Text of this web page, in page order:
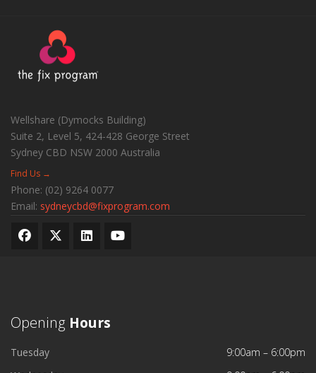
Wellshare (Dymocks Building)
Suite 2, Level 5, 424-428 George Street
Sydney CBD NSW 2000 Australia
Find Us →
Phone: (02) 9264 0077
Email: sydneycbd@fixprogram.com
Opening Hours
Tuesday
9:00am – 6:00pm